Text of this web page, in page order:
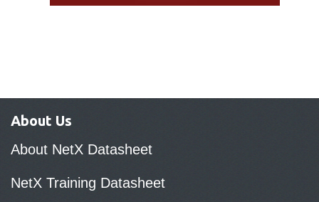
About Us
About NetX Datasheet
NetX Training Datasheet